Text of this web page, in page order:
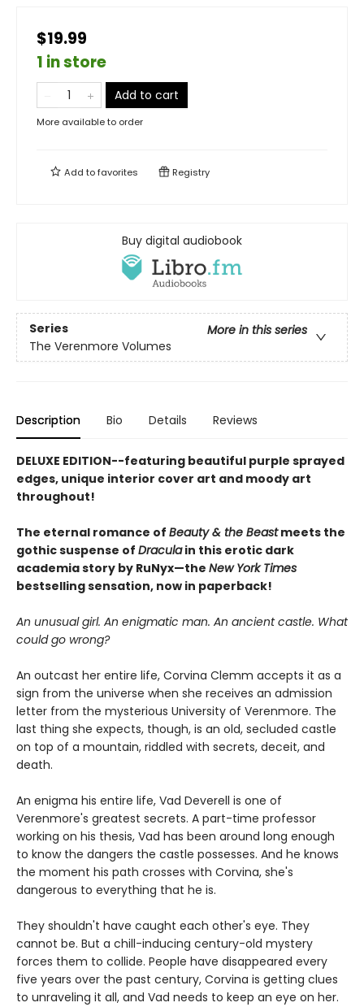
$19.99
1 in store
Add to cart
More available to order
Add tofavorites Registry
Buy digital audiobook
Series
More in this series
The Verenmore Volumes
Description Bio Details Reviews
DELUXE EDITION--featuring beautiful purple sprayed
edges, unique interior cover art and moody art
throughout!
The eternal romance of Beauty & the Beastmeets the
gothic suspense of Draculain this erotic dark
academia story by RuNyx—the New York Times
bestselling sensation, now in paperback!
An unusual girl. An enigmatic man. An ancient castle. What
could go wrong?
An outcast her entire life, Corvina Clemm accepts it as a
sign from the universe when she receives an admission
letter from the mysterious University of Verenmore. The
last thing she expects, though, is an old, secluded castle
on top of a mountain, riddled with secrets, deceit, and
death.
An enigma his entire life, Vad Deverell is one of
Verenmore's greatest secrets. A part-time professor
working on his thesis, Vad has been around long enough
to know the dangers the castle possesses. And he knows
the moment his path crosses with Corvina, she's
dangerous to everything that he is.
They shouldn't have caught each other's eye. They
cannot be. But a chill-inducing century-old mystery
forces them to collide. People have disappeared every
five years over the past century, Corvina is getting clues
to unraveling it all, and Vad needs to keep an eye on her.